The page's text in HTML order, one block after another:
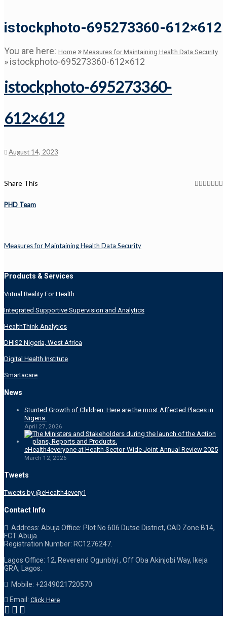
istockphoto-695273360-612×612
You are here: Home » Measures for Maintaining Health Data Security
»istockphoto-695273360-612×612
istockphoto-695273360-
612×612
August 14, 2023
Share This
PHD Team
Measures for Maintaining Health Data Security
Products & Services
Virtual Reality For Health
Integrated Supportive Supervision and Analytics
HealthThink Analytics
DHIS2 Nigeria, West Africa
Digital Health Institute
Smartacare
News
Stunted Growth of Children: Here are the most Affected Places in
Nigeria.
April 27, 2026
eHealth4everyone at Health Sector-Wide Joint Annual Review 2025
March 12, 2026
Tweets
Tweets by @eHealth4every1
Contact Info
Address: Abuja Office: Plot No 606 Dutse District, CAD Zone B14,
FCT Abuja.
Registration Number: RC1276247.
Lagos Office: 12, Reverend Ogunbiyi , Off Oba Akinjobi Way, Ikeja
GRA, Lagos.
Mobile: +2349021720570
Email: Click Here